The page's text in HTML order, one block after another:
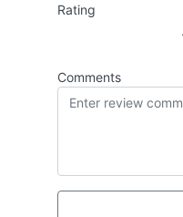
Rating
Comments